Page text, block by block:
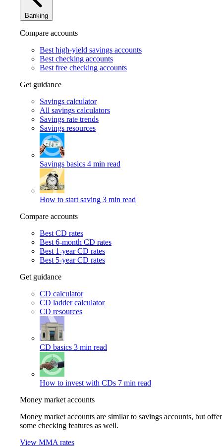
Banking
Compare accounts
Best high-yield savings accounts
Best checking accounts
Best free checking accounts
Get guidance
Savings calculator
All savings calculators
Savings rate trends
Savings resources
Savings basics 4 min read
How to start saving 3 min read
Compare accounts
Best CD rates
Best 6-month CD rates
Best 1-year CD rates
Best 5-year CD rates
Get guidance
CD calculator
CD ladder calculator
CD resources
CD basics 3 min read
How to invest with CDs 7 min read
Money market accounts
Money market accounts are similar to savings accounts, but offer
some checking features as well.
View MMA rates